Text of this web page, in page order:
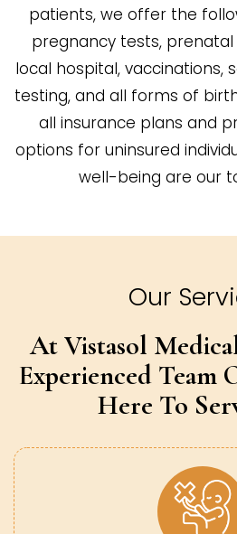
patients, we offer the
pregnancy tests, prenatal
local hospital, vaccinations,
testing, and all forms of
all insurance plans and
options for uninsured
well-being are our
Our
At Vistasol
Experienced Team
Here To